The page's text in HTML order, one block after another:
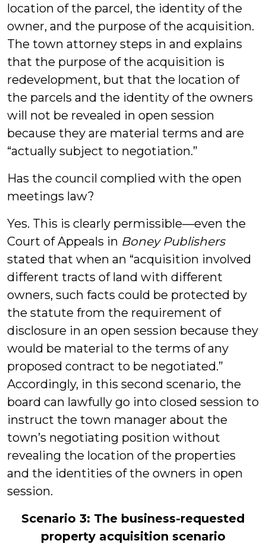
location of the parcel, the identity of the
owner, and the purpose of the acquisition.
The town attorney steps in and explains
that the purpose of the acquisition is
redevelopment, but that the location of
the parcels and the identity of the owners
will not be revealed in open session
because they are material terms and are
“actually subject to negotiation.”
Has the council complied with the open
meetings law?
Yes. This is clearly permissible—even the
Court of Appeals in Boney Publishers
stated that when an “acquisition involved
different tracts of land with different
owners, such facts could be protected by
the statute from the requirement of
disclosure in an open session because they
would be material to the terms of any
proposed contract to be negotiated.”
Accordingly, in this second scenario, the
board can lawfully go into closed session to
instruct the town manager about the
town’s negotiating position without
revealing the location of the properties
and the identities of the owners in open
session.
Scenario 3: The business-requested
property acquisition scenario